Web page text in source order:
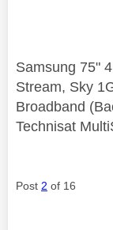
Samsung 75"
Stream, Sky
Broadband
Technisat
Post 2 of 16